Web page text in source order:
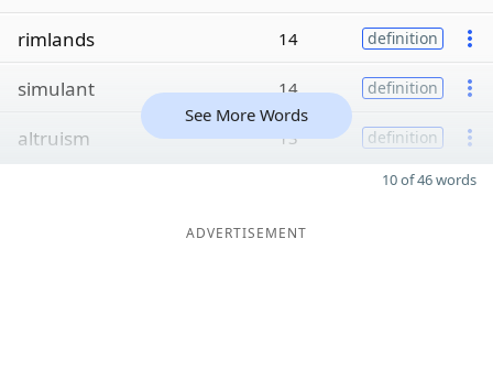
rimlands
14 definition
simulant 14 definition
altruism 13 definition
See More Words
10 of 46 words
ADVERTISEMENT